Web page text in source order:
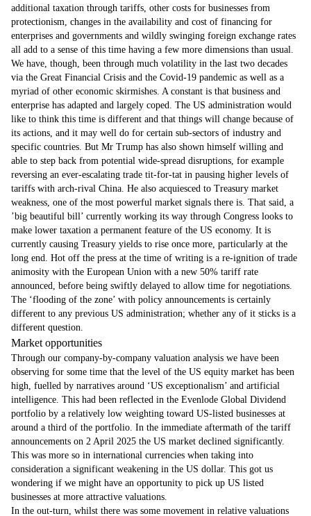
additional taxation through tariffs, other costs for businesses from
protectionism, changes in the availability and cost of financing for
enterprises and governments and wildly swinging foreign exchange rates
all add to a sense of this time having a few more dimensions than usual.
We have, though, been through much volatility in the last two decades
via the Great Financial Crisis and the Covid-19 pandemic as well as a
myriad of other economic skirmishes. A constant is that business and
enterprise has adapted and largely coped. The US administration would
like to think this time is different and that things will change because of
its actions, and it may well do for certain sub-sectors of industry and
specific countries. But Mr Trump has also shown himself willing and
able to step back from potential wide-spread disruptions, for example
reversing an ever-escalating trade tit-for-tat in pausing higher levels of
tariffs with arch-rival China. He also acquiesced to Treasury market
weakness, one of the most powerful market signals there is. That said, a
’big beautiful bill’ currently working its way through Congress looks to
make lower taxation a permanent feature of the US economy. It is
currently causing Treasury yields to rise once more, particularly at the
long end. Hot off the press at the time of writing is a re-ignition of trade
animosity with the European Union with a new 50% tariff rate
announced, before being swiftly delayed to allow time for negotiations.
The ‘flooding of the zone’ with policy announcements is certainly
different to any previous US administration; whether any of it sticks is a
different question.
Market opportunities
Through our company-by-company valuation analysis we have been
observing for some time that the level of the US equity market has been
high, fuelled by narratives around ‘US exceptionalism’ and artificial
intelligence. This had been reflected in the Evenlode Global Dividend
portfolio by a relatively low weighting toward US-listed businesses at
around a third of the portfolio. In the immediate aftermath of the tariff
announcements on 2 April 2025 the US market declined significantly.
This was more so in international currencies when taking into
consideration a significant weakening in the US dollar. This got us
wondering if we might have an opportunity to pick up US listed
businesses at more attractive valuations.
In the out-turn, whilst there was some movement in relative valuations